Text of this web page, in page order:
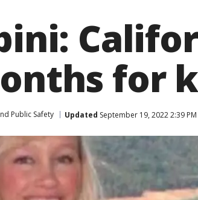
for
Public Safety Updated September 19, 2022 2:39 PM